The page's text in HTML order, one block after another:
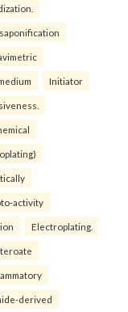
saponification
Initiator
activity
Electroplating.
derived